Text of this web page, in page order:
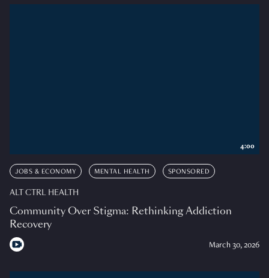
JOBS & ECONOMY MENTAL HEALTH SPONSORED
ALT CTRL HEALTH
Community Over Stigma: Rethinking Addiction
Recovery
March 30, 2026
4:00